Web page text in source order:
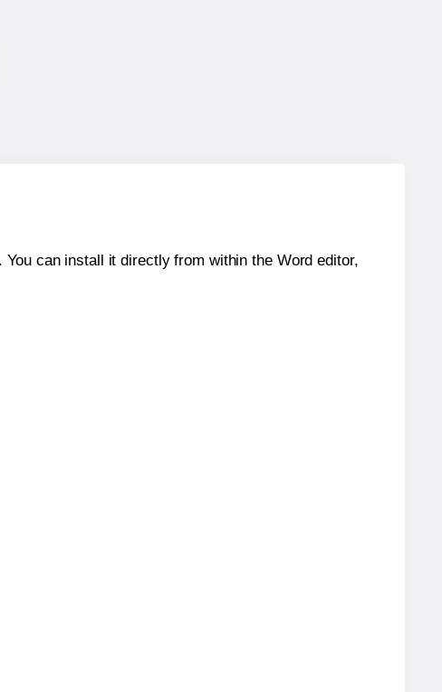
can install it directly from within the Word editor,